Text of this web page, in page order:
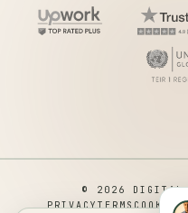
© 2026 DIGITAL
PRIVACYTERMSCOOKIES